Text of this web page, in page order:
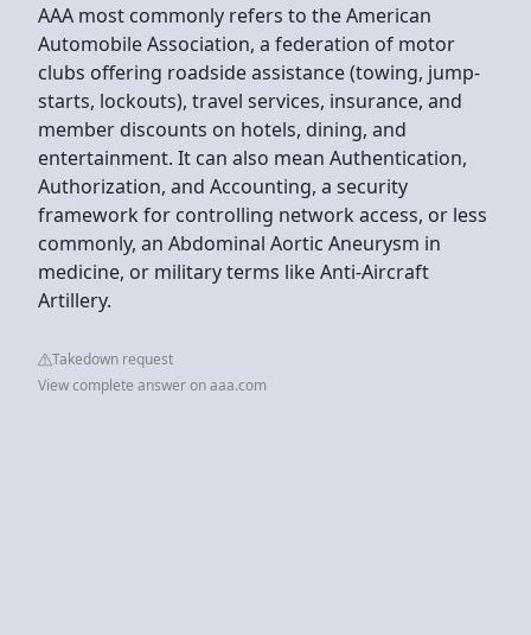
AAA most commonly refers to the American
Automobile Association, a federation of motor
clubs offering roadside assistance (towing, jump-
starts, lockouts), travel services, insurance, and
member discounts on hotels, dining, and
entertainment. It can also mean Authentication,
Authorization, and Accounting, a security
framework for controlling network access, or less
commonly, an Abdominal Aortic Aneurysm in
medicine, or military terms like Anti-Aircraft
Artillery.
Takedown request
View complete answer on aaa.com